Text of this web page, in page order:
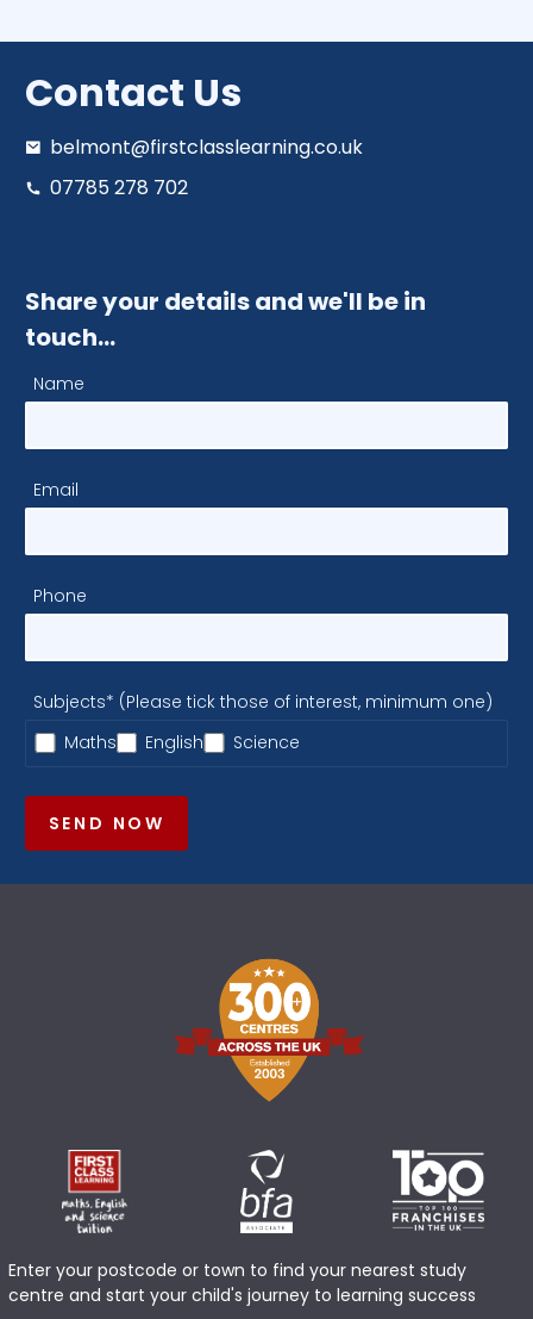
Contact Us
belmont@firstclasslearning.co.uk
07785 278 702
Share your details and we'll be in
touch…
Name
Email
Phone
Subjects* (Please tick those of interest, minimum one)
Maths
English Science
SEND NOW
Enter your postcode or town to find your nearest study
centre and start your child's journey to learning success